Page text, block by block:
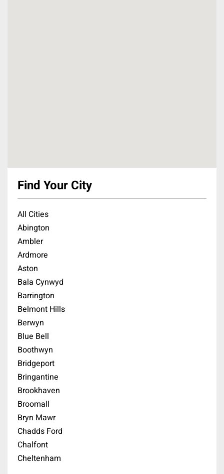
Find Your City
All Cities
Abington
Ambler
Ardmore
Aston
Bala Cynwyd
Barrington
Belmont Hills
Berwyn
Blue Bell
Boothwyn
Bridgeport
Bringantine
Brookhaven
Broomall
Bryn Mawr
Chadds Ford
Chalfont
Cheltenham